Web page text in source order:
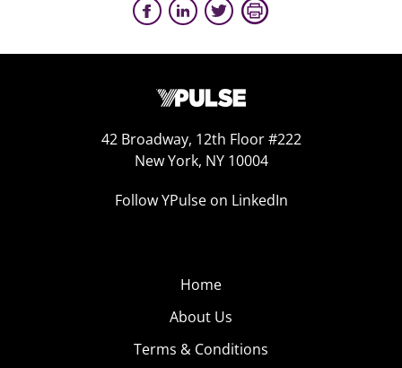
42 Broadway, 12th Floor #222
New York, NY 10004
Follow YPulse on LinkedIn
Home
About Us
Terms & Conditions